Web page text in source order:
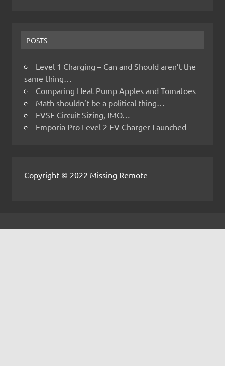
POSTS
Level 1 Charging – Can and Should aren’t the
same thing…
Comparing Heat Pump Apples and Tomatoes
Math shouldn’t be a political thing…
EVSE Circuit Sizing, IMO…
Emporia Pro Level 2 EV Charger Launched
Copyright © 2022 Missing Remote